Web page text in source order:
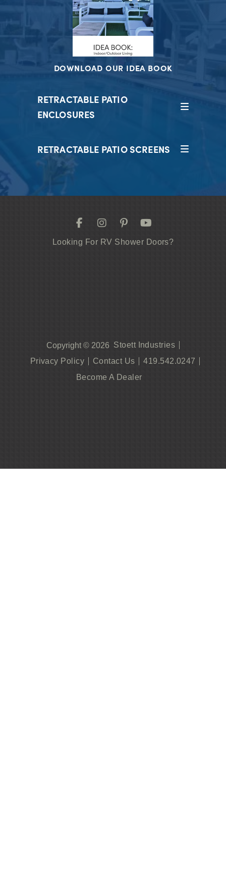
DOWNLOAD OUR IDEA BOOK
RETRACTABLE PATIO
ENCLOSURES
RETRACTABLE PATIO SCREENS
Looking For RV Shower Doors?
Copyright © 2026 Stoett Industries
Privacy Policy
Contact Us
419.542.0247
Become A Dealer